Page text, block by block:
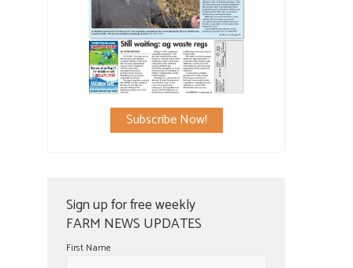
Subscribe Now!
Sign up for free weekly
FARM NEWS UPDATES
First Name